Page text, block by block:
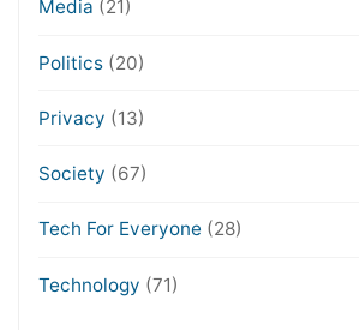
Media (21)
Politics(20)
Privacy (13)
Society (67)
Tech For Everyone (28)
Technology (71)